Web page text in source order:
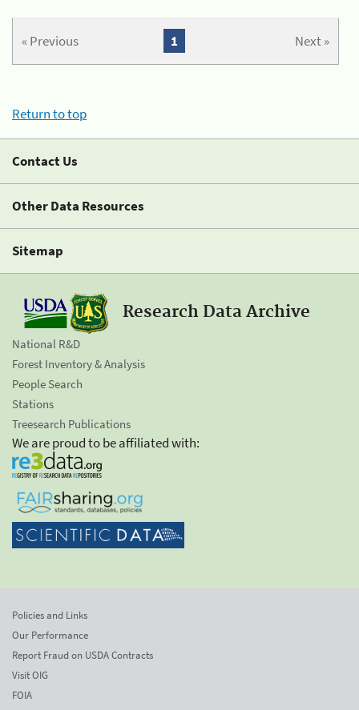
« Previous Next »
1
Return to top
Contact Us
Other Data Resources
Sitemap
Research Data Archive
National R&D
Forest Inventory & Analysis
People Search
Stations
Treesearch Publications
We are proud to be affiliated with:
Policies and Links
Our Performance
Report Fraud on USDA Contracts
Visit OIG
FOIA